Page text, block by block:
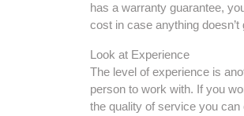
has a warranty guarantee,
cost in case anything
Look at Experience
The level of experience is
person to work with. If you
the quality of service you